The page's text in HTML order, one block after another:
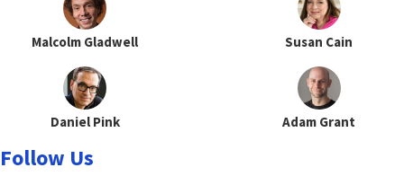
Malcolm Gladwell Susan Cain
Daniel Pink Adam Grant
Follow Us